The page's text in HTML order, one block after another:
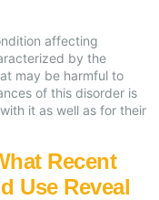
affecting
by the
may be harmful to
of this disorder is
it as well as for their
Recent
Use Reveal